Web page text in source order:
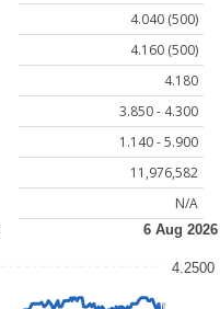
4.040 (500)
4.160 (500)
4.180
3.850 - 4.300
1.140 - 5.900
11,976,582
N/A